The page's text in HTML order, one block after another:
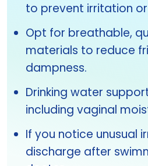
to prevent irritation
Opt for breathable,
materials to reduce
dampness.
Drinking water
including vaginal
If you notice unusual
discharge after